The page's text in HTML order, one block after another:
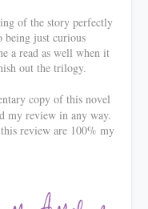
of the story perfectly
being just curious
a read as well when it
out the trilogy.
copy of this novel
my review in any way.
review are 100% my